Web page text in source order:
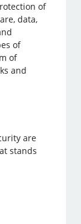
of
data,
of
of
and
are
stands